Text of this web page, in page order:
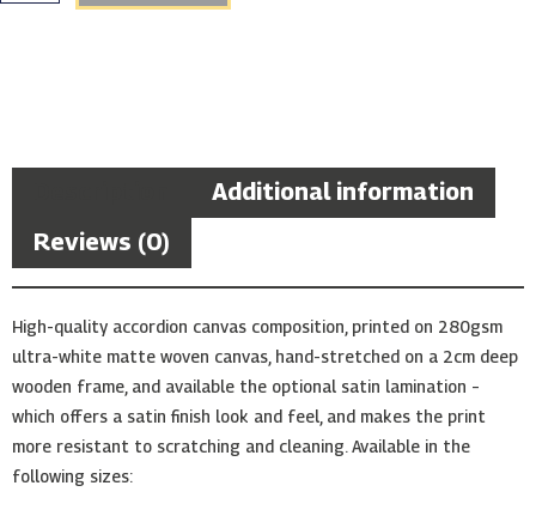
Additional information
Reviews (0)
High-quality accordion canvas composition, printed on 280gsm
ultra-white matte woven canvas, hand-stretched on a 2cm deep
wooden frame, and available the optional satin lamination –
which offers a satin finish look and feel, and makes the print
more resistant to scratching and cleaning. Available in the
following sizes: